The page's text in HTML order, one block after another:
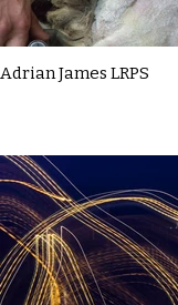
Adrian James LRPS